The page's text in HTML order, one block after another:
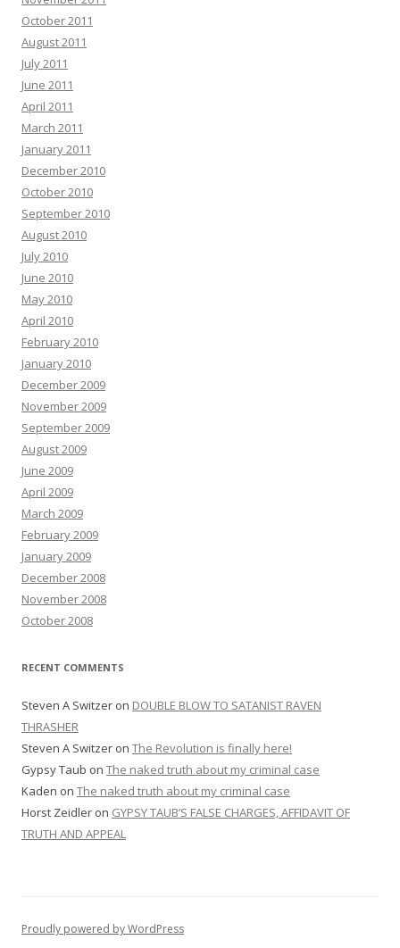
October 2011
August 2011
July 2011
June 2011
April 2011
March 2011
January 2011
December 2010
October 2010
September 2010
August 2010
July 2010
June 2010
May 2010
April 2010
February 2010
January 2010
December 2009
November 2009
September 2009
August 2009
June 2009
April 2009
March 2009
February 2009
January 2009
December 2008
November 2008
October 2008
RECENT COMMENTS
Steven A Switzer on DOUBLE BLOW TO SATANIST RAVEN
THRASHER
Steven A Switzer on The Revolution is finally here!
Gypsy Taub on The naked truth about my criminal case
Kaden on The naked truth about my criminal case
Horst Zeidler on GYPSY TAUB’S FALSE CHARGES, AFFIDAVIT OF
TRUTH AND APPEAL
Proudly powered by WordPress